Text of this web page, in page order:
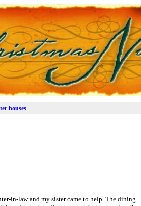
houses
in-law and my sister came to help. The dining